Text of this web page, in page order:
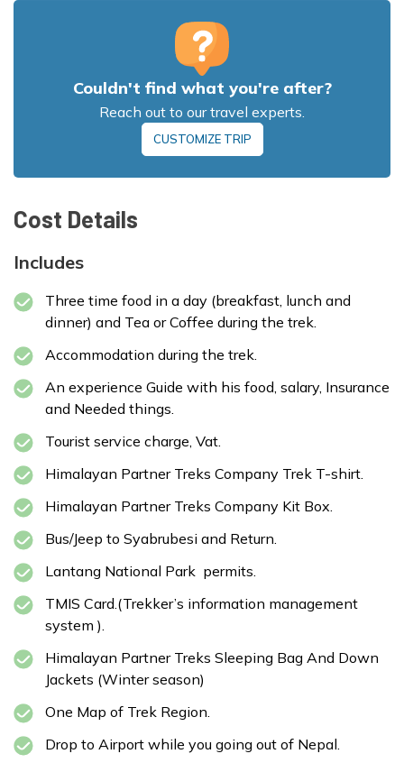
3500 Meals:
Accommodation:
Lodge
3870
Accommodation:Lodge
2380 Meals:
Accommodation: Lodge
Max Altitude:1550 Meals:BLD
Accommodation:Lodge
Accommodation:
Couldn't find what you're after?
Reach out to our travel experts.
CUSTOMIZE TRIP
Cost Details
Includes
Three time food in a day (breakfast, lunch and
dinner) and Tea or Coffee during the trek.
Accommodation during the trek.
An experience Guide with his food, salary, Insurance
and Needed things.
Tourist service charge, Vat.
Himalayan Partner Treks Company Trek T-shirt.
Himalayan Partner Treks Company Kit Box.
Bus/Jeep to Syabrubesi and Return.
Lantang National Park permits.
TMIS Card.(Trekker’s information management
system ).
Himalayan Partner Treks Sleeping Bag And Down
Jackets (Winter season)
One Map of Trek Region.
Drop to Airport while you going out of Nepal.